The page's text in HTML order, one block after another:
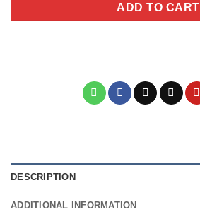
ADD TO CART
DESCRIPTION
ADDITIONAL INFORMATION